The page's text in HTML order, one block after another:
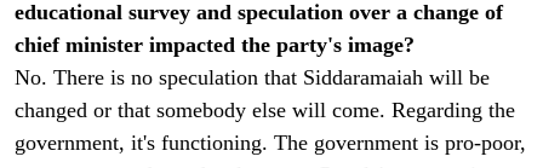
educational survey and speculation over a change of
chief minister impacted the party's image?
No. There is no speculation that Siddaramaiah will be
changed or that somebody else will come. Regarding the
government, it's functioning. The government is pro-poor,